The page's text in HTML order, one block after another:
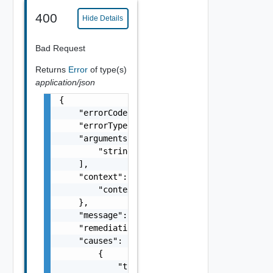
400 Hide Details
Bad Request
Returns Error of type(s)
application/json
{
    "errorCode": "string",
    "errorType": "string",
    "arguments": [
        "string"
    ],
    "context": {
        "context": "string"
    },
    "message": "string",
    "remediationMessage": "string",
    "causes": [
        {
            "type": "string",